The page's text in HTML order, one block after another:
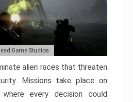
Game Studios
alien races that threaten
Missions take place on
every decision could